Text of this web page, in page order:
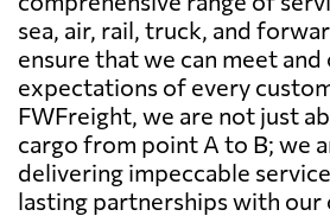
sea, air, rail, truck, and
ensure that we can meet
expectations of every
FWFreight, we are not just
cargo from point A to B; we
delivering impeccable
lasting partnerships with our